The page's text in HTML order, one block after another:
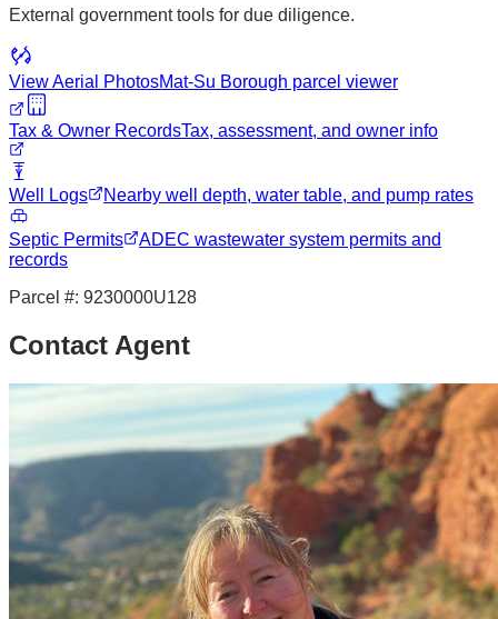
External government tools for due diligence.
View Aerial PhotosMat-Su Borough parcel viewer
Tax & Owner RecordsTax, assessment, and owner info
Well Logs Nearby well depth, water table, and pump rates
Septic Permits
ADEC wastewater system permits and
records
Parcel #: 9230000U128
Contact Agent